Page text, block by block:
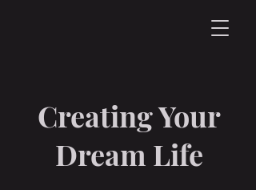
Creating Your
Dream Life